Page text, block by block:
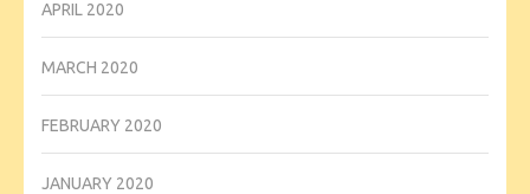
APRIL 2020
MARCH 2020
FEBRUARY 2020
JANUARY 2020